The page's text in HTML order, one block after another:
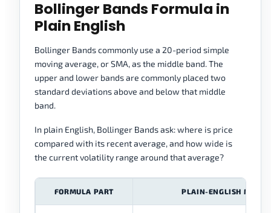
Bollinger Bands Formula in
Plain English
Bollinger Bands commonly use a 20-period simple
moving average, or SMA, as the middle band. The
upper and lower bands are commonly placed two
standard deviations above and below that middle
band.
In plain English, Bollinger Bands ask: where is price
compared with its recent average, and how wide is
the current volatility range around that average?
FORMULA PART PLAIN-ENGLISH